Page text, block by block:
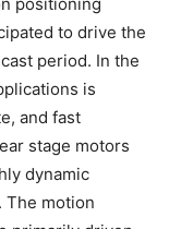
to drive the
period. In the
is
and fast
stage motors
dynamic
The motion